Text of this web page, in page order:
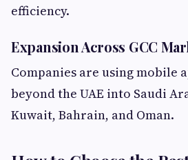
efficiency.
Expansion Across GCC
Companies are using mobile
beyond the UAE into Saudi
Kuwait, Bahrain, and Oman.